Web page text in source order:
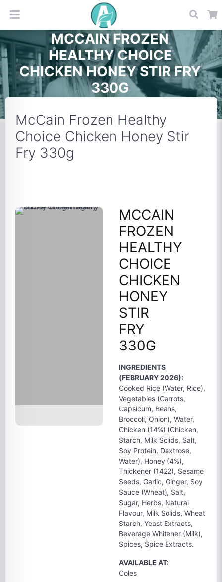
MCCAIN FROZEN
HEALTHY CHOICE
CHICKEN HONEY STIR FRY
330G
McCain Frozen Healthy
Choice Chicken Honey Stir
Fry 330g
MCCAIN
FROZEN
HEALTHY
CHOICE
CHICKEN
HONEY
STIR
FRY
330G
INGREDIENTS
(FEBRUARY 2026):
Cooked Rice (Water, Rice),
Vegetables (Carrots,
Capsicum, Beans,
Broccoli, Onion), Water,
Chicken (14%) (Chicken,
Starch, Milk Solids, Salt,
Soy Protein, Dextrose,
Water), Honey (4%),
Thickener (1422), Sesame
Seeds, Garlic, Ginger, Soy
Sauce (Wheat), Salt,
Sugar, Herbs, Natural
Flavour, Milk Solids, Wheat
Starch, Yeast Extracts,
Beverage Whitener (Milk),
Spices, Spice Extracts.
AVAILABLE AT:
Coles